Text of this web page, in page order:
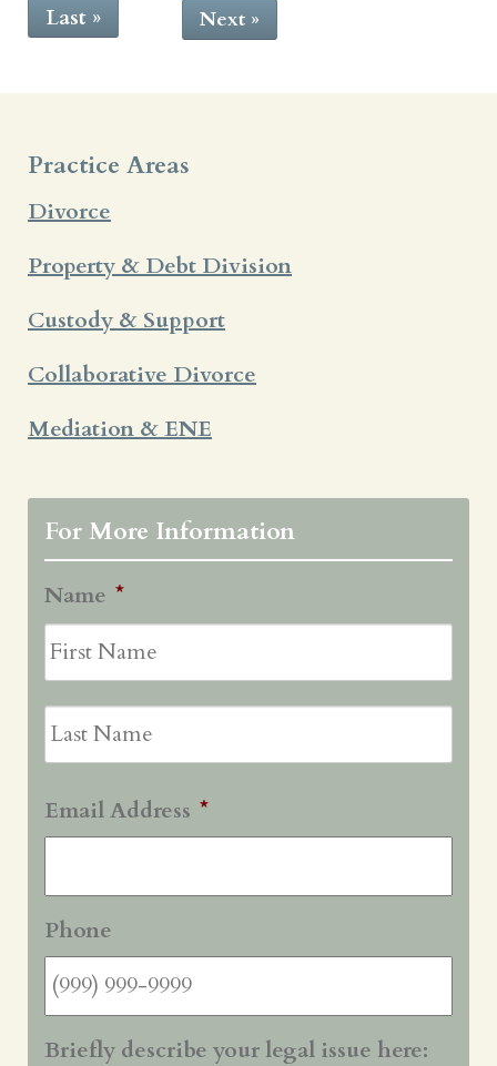
Next »
Last »
Practice Areas
Divorce
Property & Debt Division
Custody & Support
Collaborative Divorce
Mediation & ENE
For More Information
Name *
Email Address *
Phone
Briefly describe your legal issue here: